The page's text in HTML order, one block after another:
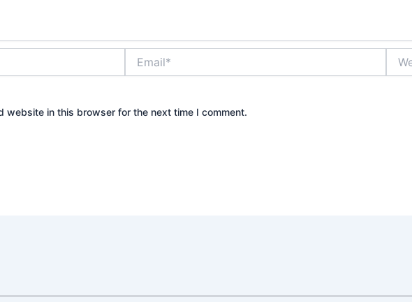
website in this browser for the next time I comment.